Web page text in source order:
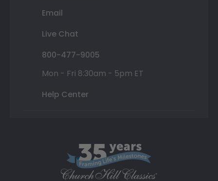
Email
Live Chat
800-477-9005
Mon - Fri 8:30am - 5pm ET
Help Center